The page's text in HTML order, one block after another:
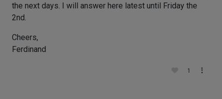
the next days. I will answer here latest until Friday the
2nd.
Cheers,
Ferdinand
1